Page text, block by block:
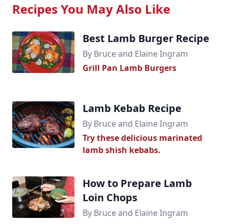
Recipes You May Also Like
Best Lamb Burger Recipe
By Bruce and Elaine Ingram
Grill Pan Lamb Burgers
Lamb Kebab Recipe
By Bruce and Elaine Ingram
Try these delicious marinated
lamb shish kebabs.
How to Prepare Lamb
Loin Chops
By Bruce and Elaine Ingram